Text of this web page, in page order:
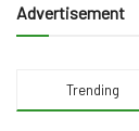
Advertisement
Trending